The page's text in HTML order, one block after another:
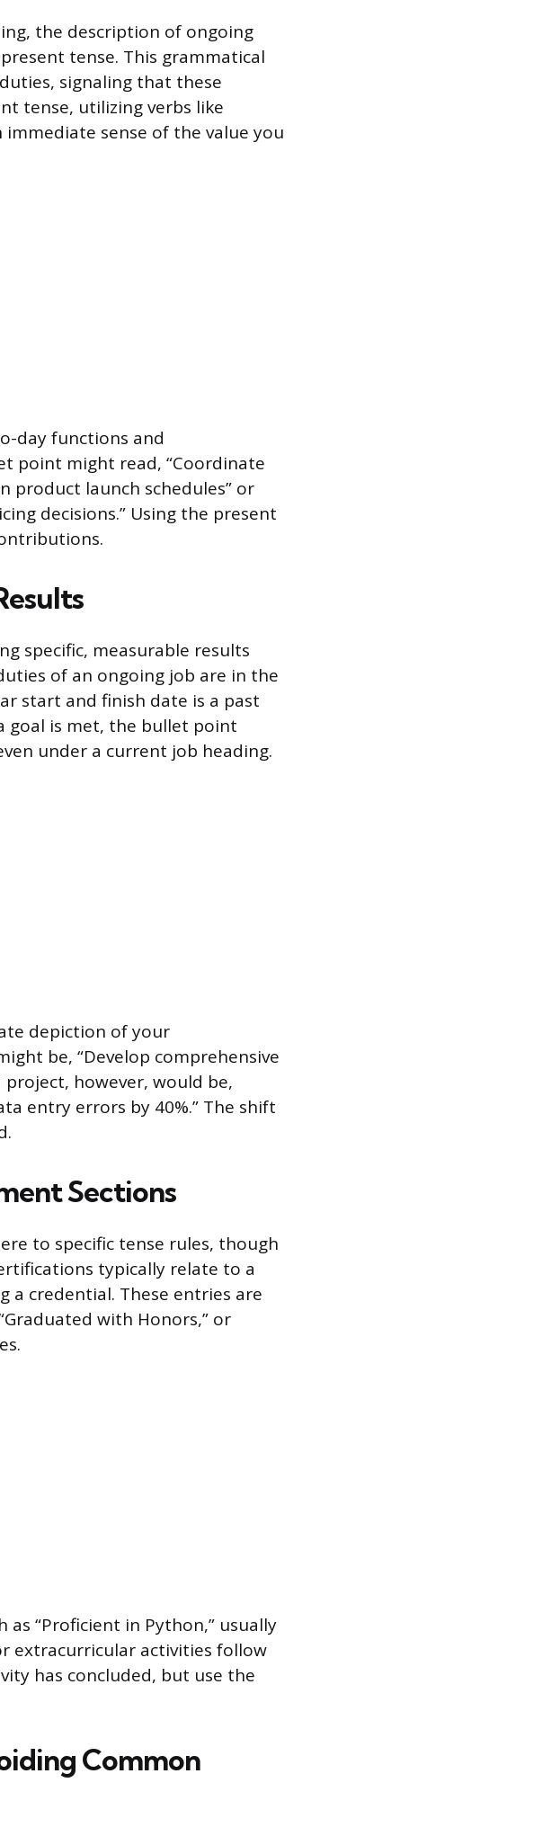
the description of ongoing
tense. This grammatical
signaling that these
tense, utilizing verbs like
immediate sense of the value you
day functions and
point might read, “Coordinate
product launch schedules” or
decisions.” Using the present
specific, measurable results
of an ongoing job are in the
start and finish date is a past
goal is met, the bullet point
under a current job heading.
depiction of your
be, “Develop comprehensive
however, would be,
entry errors by 40%.” The shift
Sections
to specific tense rules, though
typically relate to a
a credential. These entries are
with Honors,” or
as “Proficient in Python,” usually
extracurricular activities follow
has concluded, but use the
Common